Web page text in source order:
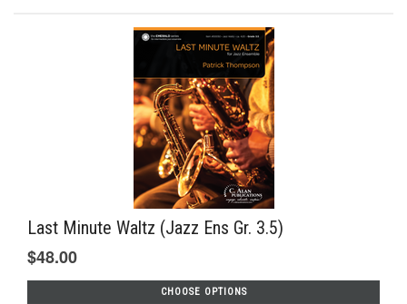
Last Minute Waltz (Jazz Ens Gr. 3.5)
$48.00
CHOOSE OPTIONS